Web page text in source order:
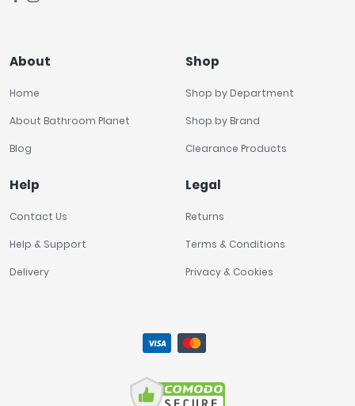
About
Home
About Bathroom Planet
Blog
Shop
Shop by Department
Shop by Brand
Clearance Products
Help
Contact Us
Help & Support
Delivery
Legal
Returns
Terms & Conditions
Privacy & Cookies